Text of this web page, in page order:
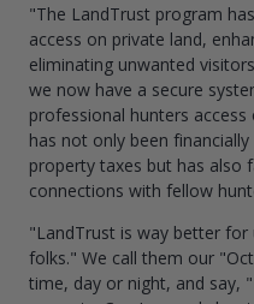
"The LandTrust program
access on private land,
eliminating unwanted
we now have a secure
professional hunters
has not only been
property taxes but has also
connections with fellow
"LandTrust is way better for
folks." We call them our
time, day or night, and say,